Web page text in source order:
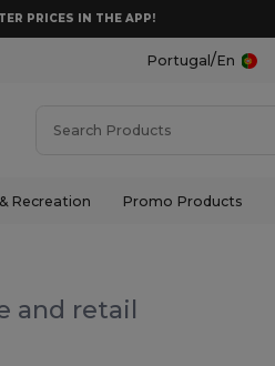
PRICES IN THE APP!
Portugal /En
Recreation Promo Products
and retail